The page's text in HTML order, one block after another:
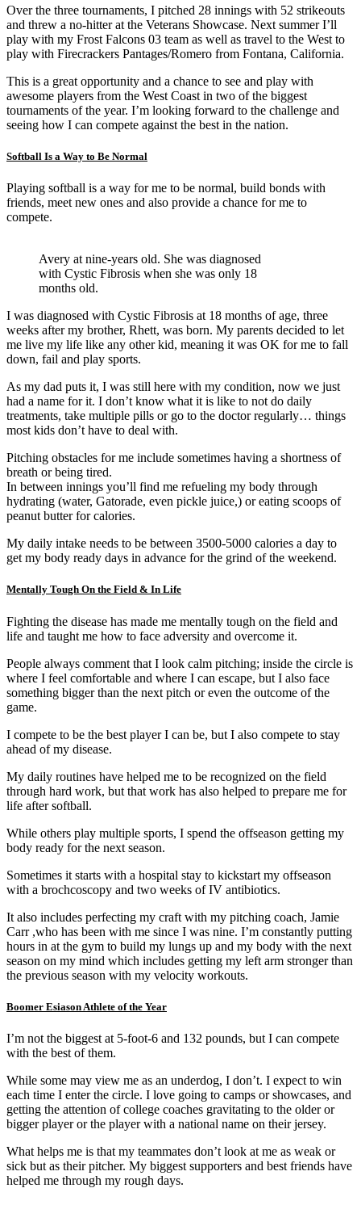
Over the three tournaments, I pitched 28 innings with 52 strikeouts
and threw a no-hitter at the Veterans Showcase. Next summer I’ll
play with my Frost Falcons 03 team as well as travel to the West to
play with Firecrackers Pantages/Romero from Fontana, California.
This is a great opportunity and a chance to see and play with
awesome players from the West Coast in two of the biggest
tournaments of the year. I’m looking forward to the challenge and
seeing how I can compete against the best in the nation.
Softball Is a Way to Be Normal
Playing softball is a way for me to be normal, build bonds with
friends, meet new ones and also provide a chance for me to
compete.
Avery at nine-years old. She was diagnosed
with Cystic Fibrosis when she was only 18
months old.
I was diagnosed with Cystic Fibrosis at 18 months of age, three
weeks after my brother, Rhett, was born. My parents decided to let
me live my life like any other kid, meaning it was OK for me to fall
down, fail and play sports.
As my dad puts it, I was still here with my condition, now we just
had a name for it. I don’t know what it is like to not do daily
treatments, take multiple pills or go to the doctor regularly… things
most kids don’t have to deal with.
Pitching obstacles for me include sometimes having a shortness of
breath or being tired.
In between innings you’ll find me refueling my body through
hydrating (water, Gatorade, even pickle juice,) or eating scoops of
peanut butter for calories.
My daily intake needs to be between 3500-5000 calories a day to
get my body ready days in advance for the grind of the weekend.
Mentally Tough On the Field & In Life
Fighting the disease has made me mentally tough on the field and
life and taught me how to face adversity and overcome it.
People always comment that I look calm pitching; inside the circle is
where I feel comfortable and where I can escape, but I also face
something bigger than the next pitch or even the outcome of the
game.
I compete to be the best player I can be, but I also compete to stay
ahead of my disease.
My daily routines have helped me to be recognized on the field
through hard work, but that work has also helped to prepare me for
life after softball.
While others play multiple sports, I spend the offseason getting my
body ready for the next season.
Sometimes it starts with a hospital stay to kickstart my offseason
with a brochcoscopy and two weeks of IV antibiotics.
It also includes perfecting my craft with my pitching coach, Jamie
Carr ,who has been with me since I was nine. I’m constantly putting
hours in at the gym to build my lungs up and my body with the next
season on my mind which includes getting my left arm stronger than
the previous season with my velocity workouts.
Boomer Esiason Athlete of the Year
I’m not the biggest at 5-foot-6 and 132 pounds, but I can compete
with the best of them.
While some may view me as an underdog, I don’t. I expect to win
each time I enter the circle. I love going to camps or showcases, and
getting the attention of college coaches gravitating to the older or
bigger player or the player with a national name on their jersey.
What helps me is that my teammates don’t look at me as weak or
sick but as their pitcher. My biggest supporters and best friends have
helped me through my rough days.